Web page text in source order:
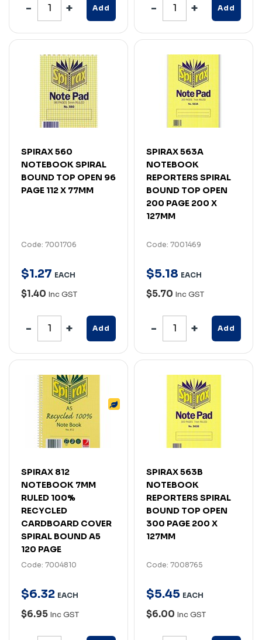
Add Add
SPIRAX 560
NOTEBOOK SPIRAL
BOUND TOP OPEN 96
PAGE 112 X 77MM
Code: 7001706
$1.27 EACH
$1.40 Inc GST
Add
SPIRAX 563A
NOTEBOOK
REPORTERS SPIRAL
BOUND TOP OPEN
200 PAGE 200 X
127MM
Code: 7001469
$5.18 EACH
$5.70 Inc GST
Add
SPIRAX 812
NOTEBOOK 7MM
RULED 100%
RECYCLED
CARDBOARD COVER
SPIRAL BOUND A5
120 PAGE
Code: 7004810
$6.32 EACH
$6.95 Inc GST
SPIRAX 563B
NOTEBOOK
REPORTERS SPIRAL
BOUND TOP OPEN
300 PAGE 200 X
127MM
Code: 7008765
$5.45 EACH
$6.00 Inc GST